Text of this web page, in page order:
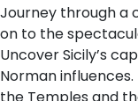
Journey through a
on to the
Uncover Sicily’s
Norman